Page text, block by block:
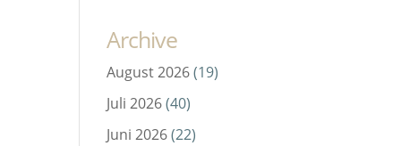
Archive
August 2026(19)
Juli 2026(40)
Juni 2026(22)